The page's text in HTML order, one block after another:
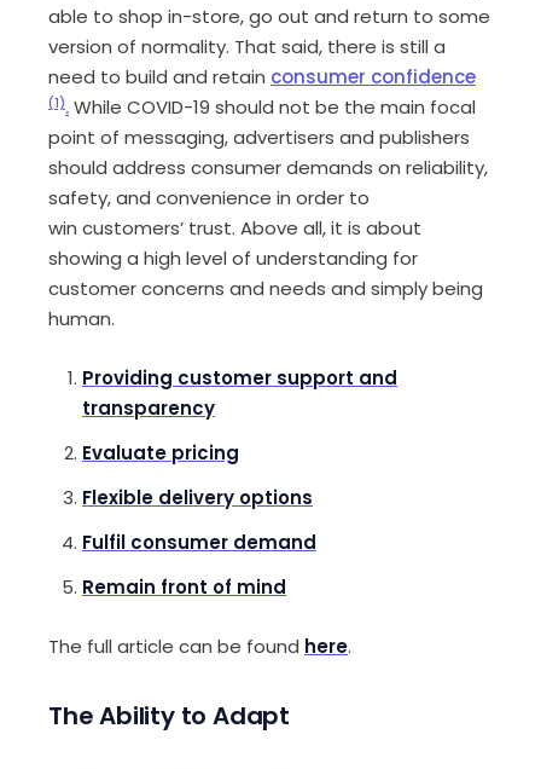
able to shop in-store, go out and return to some
version of normality. That said, there is still a
need to build and retain consumer confidence
(1).While COVID-19 should not be the main focal
point of messaging,advertisers and publishers
should address consumer demands on reliability,
safety, and convenience in order to
win customers’ trust. Above all,it is about
showing a high level of understanding for
customer concerns and needs and simplybeing
human.
Providing customer support and
transparency
Evaluate pricing
Flexible delivery options
Fulfil consumer demand
Remain front of mind
The full article can be found here.
The Ability to Adapt